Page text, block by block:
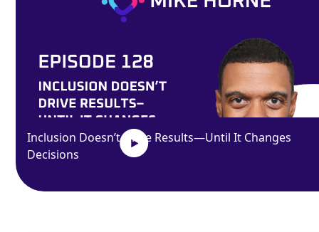
Inclusion Doesn’t Drive Results—Until It Changes
Decisions